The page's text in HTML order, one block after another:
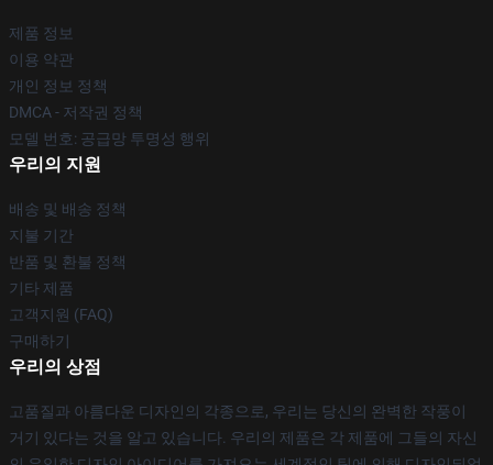
제품 정보
이용 약관
개인 정보 정책
DMCA - 저작권 정책
모델 번호: 공급망 투명성 행위
우리의 지원
배송 및 배송 정책
지불 기간
반품 및 환불 정책
기타 제품
고객지원 (FAQ)
구매하기
우리의 상점
고품질과 아름다운 디자인의 각종으로, 우리는 당신의 완벽한 작풍이
거기 있다는 것을 알고 있습니다. 우리의 제품은 각 제품에 그들의 자신